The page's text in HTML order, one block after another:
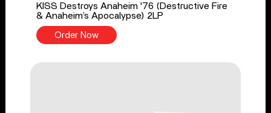
KISS Destroys Anaheim '76 (Destructive Fire
& Anaheim’s Apocalypse) 2LP
Order Now